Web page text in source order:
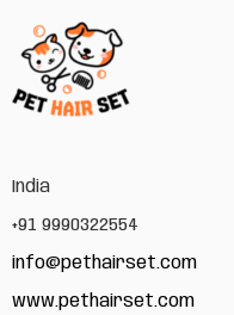
India
+91 9990322554
info@pethairset.com
www.pethairset.com